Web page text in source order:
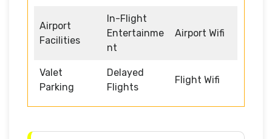
Airport
Facilities
In-Flight
Entertainme
nt
Airport Wifi
Valet
Parking
Delayed
Flights
Flight Wifi